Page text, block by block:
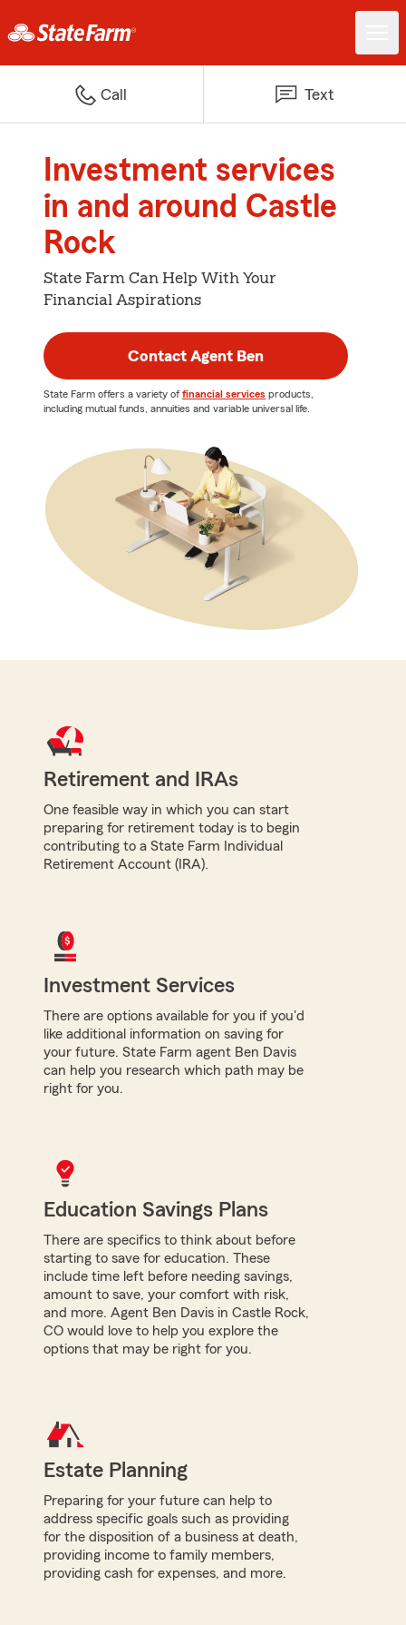
Call Text
Investment services
in and around Castle
Rock
State Farm Can Help With Your
Financial Aspirations
Contact Agent Ben
State Farm offers a variety of financial services products,
including mutual funds, annuities and variable universal life.
Retirement and IRAs
One feasible way in which you can start
preparing for retirement today is to begin
contributing to a State Farm Individual
Retirement Account (IRA).
Investment Services
There are options available for you if you'd
like additional information on saving for
your future. State Farm agent Ben Davis
can help you research which path may be
right for you.
Education Savings Plans
There are specifics to think about before
starting to save for education. These
include time left before needing savings,
amount to save, your comfort with risk,
and more. Agent Ben Davis in Castle Rock,
CO would love to help you explore the
options that may be right for you.
Estate Planning
Preparing for your future can help to
address specific goals such as providing
for the disposition of a business at death,
providing income to family members,
providing cash for expenses, and more.